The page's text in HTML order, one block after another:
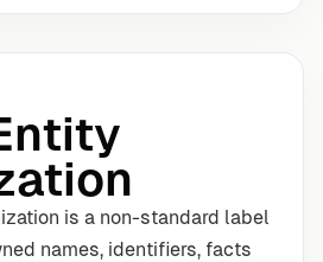
is a non-standard label
names, identifiers, facts